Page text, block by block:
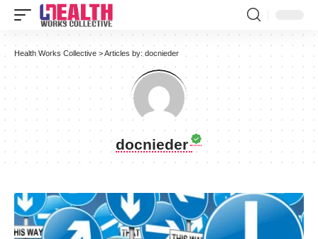
Health Works Collective >Articles by: docnieder
docnieder